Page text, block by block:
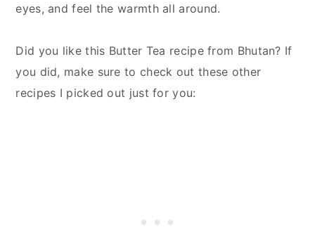
eyes, and feel the warmth all around.
Did you like this Butter Tea recipe from Bhutan? If
you did, make sure to check out these other
recipes I picked out just for you: